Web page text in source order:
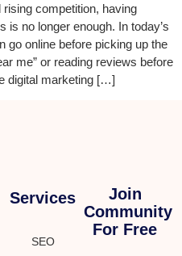
competition, having
is no longer enough. In today’s
go online before picking up the
me” or reading reviews before
digital marketing […]
Services
SEO
Join
Community
For Free